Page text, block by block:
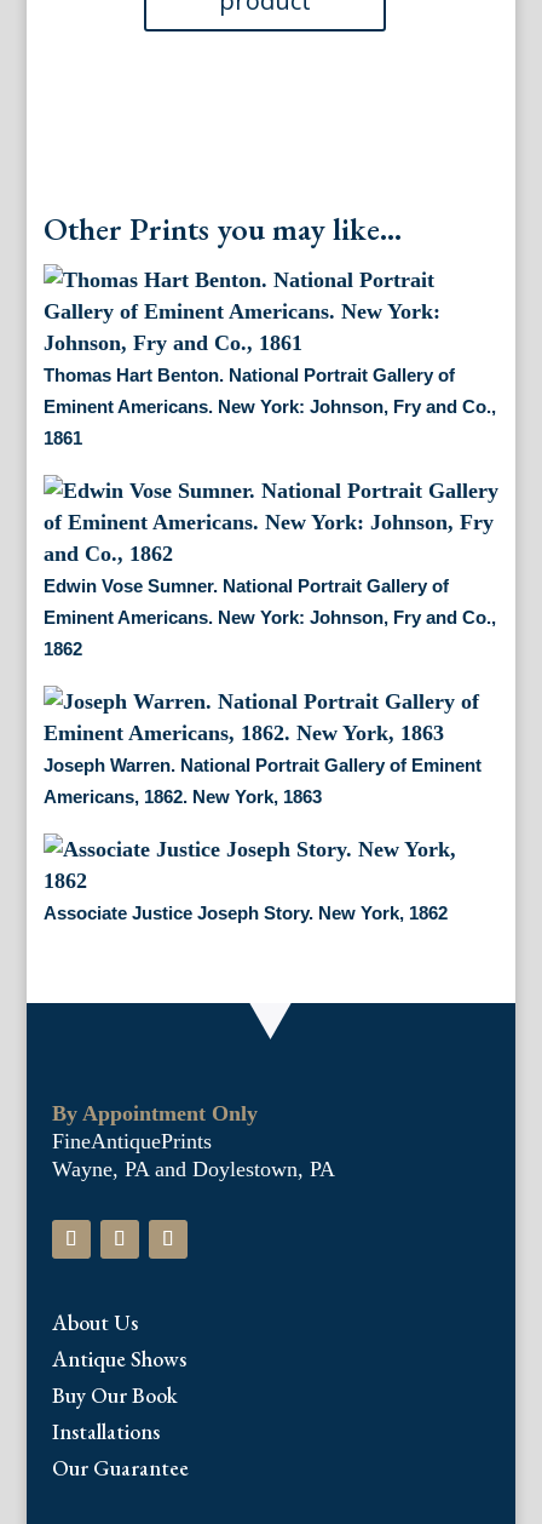
1862.
New
Other Prints you may like...
Thomas Hart Benton. National Portrait Gallery of
Eminent Americans. New York: Johnson, Fry and Co.,
1861
Edwin Vose Sumner. National Portrait Gallery of
Eminent Americans. New York: Johnson, Fry and Co.,
1862
Joseph Warren. National Portrait Gallery of Eminent
Americans, 1862. New York, 1863
Associate Justice Joseph Story. New York, 1862
By Appointment Only
FineAntiquePrints
Wayne, PA and Doylestown, PA
About Us
Antique Shows
Buy Our Book
Installations
Our Guarantee